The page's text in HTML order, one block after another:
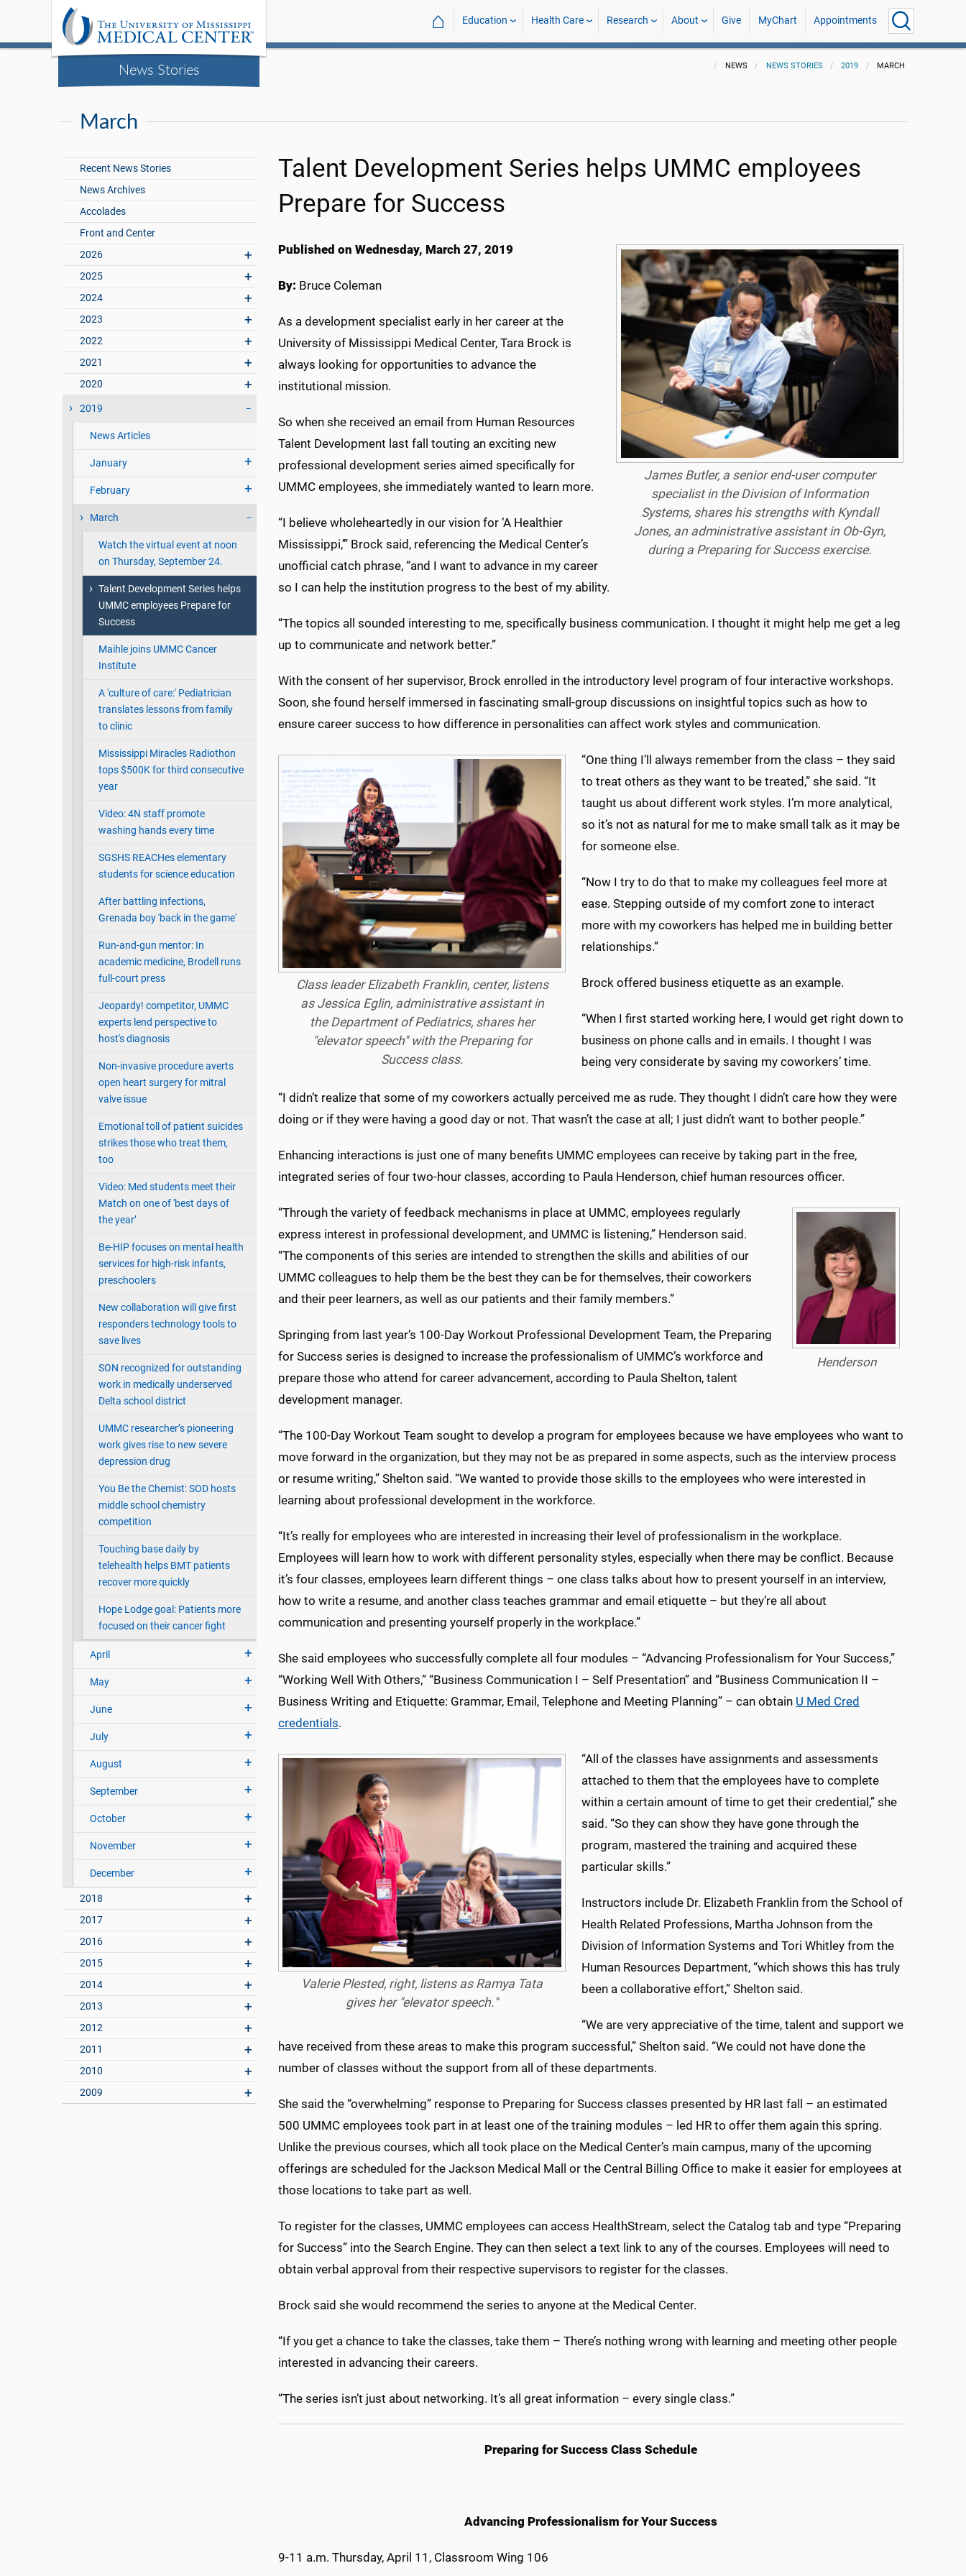
News Stories
⌂ Education Health Care Research About Give MyChart Appointments
NEWS NEWS STORIES 2019 MARCH
March
Recent News Stories
News Archives
Accolades
Front and Center
2026
2025
2024
2023
2022
2021
2020
2019
News Articles
January
February
March
Watch the virtual event at noon
on Thursday, September 24.
Talent Development Series helps
UMMC employees Prepare for
Success
Maihle joins UMMC Cancer
Institute
A 'culture of care:' Pediatrician
translates lessons from family
to clinic
Mississippi Miracles Radiothon
tops $500K for third consecutive
year
Video: 4N staff promote
washing hands every time
SGSHS REACHes elementary
students for science education
After battling infections,
Grenada boy 'back in the game'
Run-and-gun mentor: In
academic medicine, Brodell runs
full-court press
Jeopardy! competitor, UMMC
experts lend perspective to
host's diagnosis
Non-invasive procedure averts
open heart surgery for mitral
valve issue
Emotional toll of patient suicides
strikes those who treat them,
too
Video: Med students meet their
Match on one of 'best days of
the year’
Be-HIP focuses on mental health
services for high-risk infants,
preschoolers
New collaboration will give first
responders technology tools to
save lives
SON recognized for outstanding
work in medically underserved
Delta school district
UMMC researcher’s pioneering
work gives rise to new severe
depression drug
You Be the Chemist: SOD hosts
middle school chemistry
competition
Touching base daily by
telehealth helps BMT patients
recover more quickly
Hope Lodge goal: Patients more
focused on their cancer fight
April
May
June
July
August
September
October
November
December
2018
2017
2016
2015
2014
2013
2012
2011
2010
2009
Talent Development Series helps UMMC employees
Prepare for Success
James Butler, a senior end-user computer
specialist in the Division of Information
Systems, shares his strengths with Kyndall
Jones, an administrative assistant in Ob-Gyn,
during a Preparing for Success exercise.
Published on Wednesday, March 27, 2019
By: Bruce Coleman
As a development specialist early in her career at the
University of Mississippi Medical Center, Tara Brock is
always looking for opportunities to advance the
institutional mission.
So when she received an email from Human Resources
Talent Development last fall touting an exciting new
professional development series aimed specifically for
UMMC employees, she immediately wanted to learn more.
“I believe wholeheartedly in our vision for ‘A Healthier
Mississippi,’” Brock said, referencing the Medical Center’s
unofficial catch phrase, “and I want to advance in my career
so I can help the institution progress to the best of my ability.
“The topics all sounded interesting to me, specifically business communication. I thought it might help me get a leg
up to communicate and network better.”
With the consent of her supervisor, Brock enrolled in the introductory level program of four interactive workshops.
Soon, she found herself immersed in fascinating small-group discussions on insightful topics such as how to
ensure career success to how difference in personalities can affect work styles and communication.
Class leader Elizabeth Franklin, center, listens
as Jessica Eglin, administrative assistant in
the Department of Pediatrics, shares her
"elevator speech" with the Preparing for
Success class.
“One thing I’ll always remember from the class – they said
to treat others as they want to be treated,” she said. “It
taught us about different work styles. I’m more analytical,
so it’s not as natural for me to make small talk as it may be
for someone else.
“Now I try to do that to make my colleagues feel more at
ease. Stepping outside of my comfort zone to interact
more with my coworkers has helped me in building better
relationships.”
Brock offered business etiquette as an example.
“When I first started working here, I would get right down to
business on phone calls and in emails. I thought I was
being very considerate by saving my coworkers’ time.
“I didn’t realize that some of my coworkers actually perceived me as rude. They thought I didn’t care how they were
doing or if they were having a good day or not. That wasn’t the case at all; I just didn’t want to bother people.”
Enhancing interactions is just one of many benefits UMMC employees can receive by taking part in the free,
integrated series of four two-hour classes, according to Paula Henderson, chief human resources officer.
Henderson
“Through the variety of feedback mechanisms in place at UMMC, employees regularly
express interest in professional development, and UMMC is listening,” Henderson said.
“The components of this series are intended to strengthen the skills and abilities of our
UMMC colleagues to help them be the best they can be for themselves, their coworkers
and their peer learners, as well as our patients and their family members.”
Springing from last year’s 100-Day Workout Professional Development Team, the Preparing
for Success series is designed to increase the professionalism of UMMC’s workforce and
prepare those who attend for career advancement, according to Paula Shelton, talent
development manager.
“The 100-Day Workout Team sought to develop a program for employees because we have employees who want to
move forward in the organization, but they may not be as prepared in some aspects, such as the interview process
or resume writing,” Shelton said. “We wanted to provide those skills to the employees who were interested in
learning about professional development in the workforce.
“It’s really for employees who are interested in increasing their level of professionalism in the workplace.
Employees will learn how to work with different personality styles, especially when there may be conflict. Because
it’s four classes, employees learn different things – one class talks about how to present yourself in an interview,
how to write a resume, and another class teaches grammar and email etiquette – but they’re all about
communication and presenting yourself properly in the workplace.”
She said employees who successfully complete all four modules – “Advancing Professionalism for Your Success,”
“Working Well With Others,” “Business Communication I – Self Presentation” and “Business Communication II –
Business Writing and Etiquette: Grammar, Email, Telephone and Meeting Planning” – can obtain U Med Cred
credentials.
Valerie Plested, right, listens as Ramya Tata
gives her "elevator speech."
“All of the classes have assignments and assessments
attached to them that the employees have to complete
within a certain amount of time to get their credential,” she
said. “So they can show they have gone through the
program, mastered the training and acquired these
particular skills.”
Instructors include Dr. Elizabeth Franklin from the School of
Health Related Professions, Martha Johnson from the
Division of Information Systems and Tori Whitley from the
Human Resources Department, “which shows this has truly
been a collaborative effort,” Shelton said.
“We are very appreciative of the time, talent and support we
have received from these areas to make this program successful,” Shelton said. “We could not have done the
number of classes without the support from all of these departments.
She said the “overwhelming” response to Preparing for Success classes presented by HR last fall – an estimated
500 UMMC employees took part in at least one of the training modules – led HR to offer them again this spring.
Unlike the previous courses, which all took place on the Medical Center’s main campus, many of the upcoming
offerings are scheduled for the Jackson Medical Mall or the Central Billing Office to make it easier for employees at
those locations to take part as well.
To register for the classes, UMMC employees can access HealthStream, select the Catalog tab and type “Preparing
for Success” into the Search Engine. They can then select a text link to any of the courses. Employees will need to
obtain verbal approval from their respective supervisors to register for the classes.
Brock said she would recommend the series to anyone at the Medical Center.
“If you get a chance to take the classes, take them – There’s nothing wrong with learning and meeting other people
interested in advancing their careers.
“The series isn’t just about networking. It’s all great information – every single class.”
Preparing for Success Class Schedule
Advancing Professionalism for Your Success
9-11 a.m. Thursday, April 11, Classroom Wing 106